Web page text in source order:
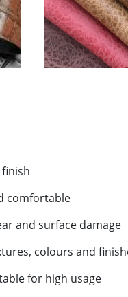
comfortable
and surface damage
colours and
for high usage